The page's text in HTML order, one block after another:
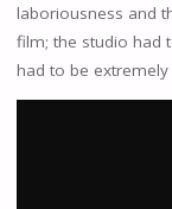
laboriousness and
film; the studio had
had to be extremely